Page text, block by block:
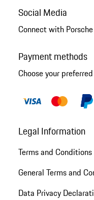
Social Media
Connect with Porsche
Payment methods
Choose your
Legal Information
Terms and Conditions
General Terms and
Data Privacy